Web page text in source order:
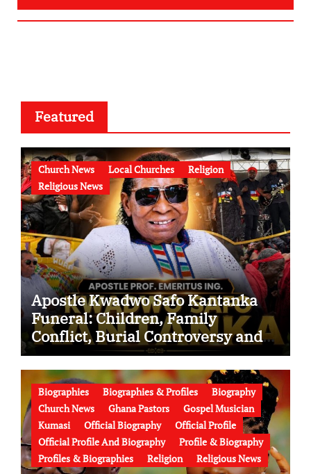
Featured
Church News Local Churches
Religion
Religious News
Apostle Kwadwo Safo Kantanka
Funeral: Children, Family
Conflict, Burial Controversy and
the Battle Over His Legacy
Biographies Biographies & Profiles
Biography
Church News
Ghana Pastors
Gospel Musician
Kumasi
Official Biography
Official Profile
Official Profile And Biography
Profile & Biography
Profiles & Biographies
Religion Religious News